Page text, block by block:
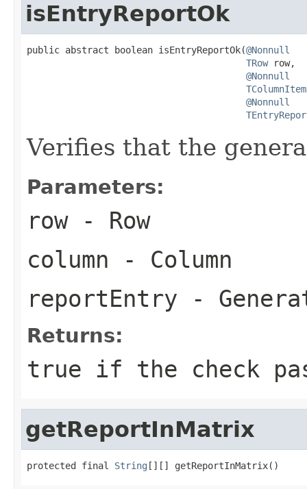
isEntryReportOk
public abstract boolean isEntryReportOk(@Nonnull
TRow row,
@Nonnull
TColumnItem
@Nonnull
Verifies that the
Parameters:
row- Row
column - Column
reportEntry -
Returns:
true if the check
getReportInMatrix
protected final String [][] getReportInMatrix()